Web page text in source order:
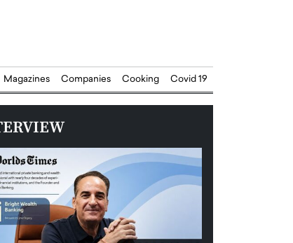
Magazines Companies Cooking Covid 19